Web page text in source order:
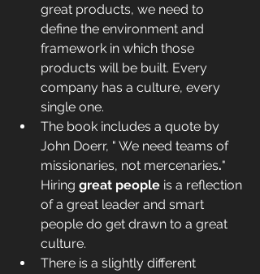
great products, we need to
define the environment and
framework in which those
products will be built. Every
company has a culture, every
single one.
The book includes a quote by
John Doerr, " We need teams of
missionaries, not mercenaries."
Hiring great people is a reflection
of a great leader and smart
people do get drawn to a great
culture.
There is a slightly different